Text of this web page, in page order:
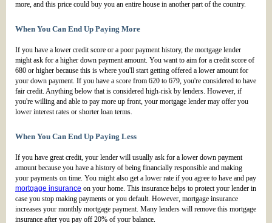
more, and this price could buy you an entire house in another part of the country.
When You Can End Up Paying More
If you have a lower credit score or a poor payment history, the mortgage lender
might ask for a higher down payment amount. You want to aim for a credit score of
680 or higher because this is where you'll start getting offered a lower amount for
your down payment. If you have a score from 620 to 679, you're considered to have
fair credit. Anything below that is considered high-risk by lenders. However, if
you're willing and able to pay more up front, your mortgage lender may offer you
lower interest rates or shorter loan terms.
When You Can End Up Paying Less
If you have great credit, your lender will usually ask for a lower down payment
amount because you have a history of being financially responsible and making
your payments on time. You might also get a lower rate if you agree to have and pay
mortgage insurance on your home. This insurance helps to protect your lender in
case you stop making payments or you default. However, mortgage insurance
increases your monthly mortgage payment. Many lenders will remove this mortgage
insurance after you pay off 20% of your balance.